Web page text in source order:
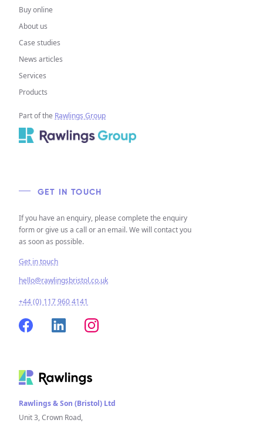
Rawlings & Son (Bristol) Ltd
Unit 3, Crown Road,
Buy online
About us
Case studies
News articles
Services
Products
Part of the Rawlings Group
GET IN TOUCH
If you have an enquiry, please complete the enquiry
form or give us a call or an email. We will contact you
as soon as possible.
Get in touch
hello@rawlingsbristol.co.uk
+44 (0) 117 960 4141